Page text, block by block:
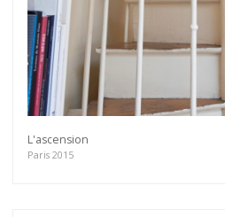
L'ascension
Paris 2015